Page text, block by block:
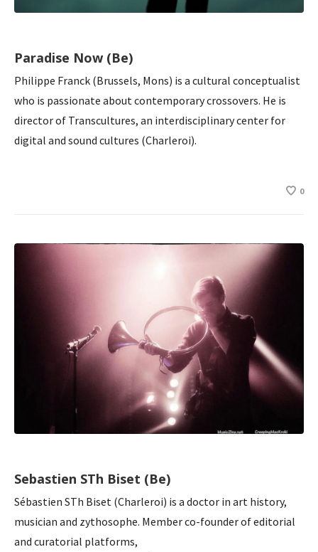
Paradise Now (Be)
Philippe Franck (Brussels, Mons) is a cultural conceptualist
who is passionate about contemporary crossovers. He is
director of Transcultures, an interdisciplinary center for
digital and sound cultures (Charleroi).
0
Sebastien STh Biset (Be)
Sébastien STh Biset (Charleroi) is a doctor in art history,
musician and zythosophe. Member co-founder of editorial
and curatorial platforms,